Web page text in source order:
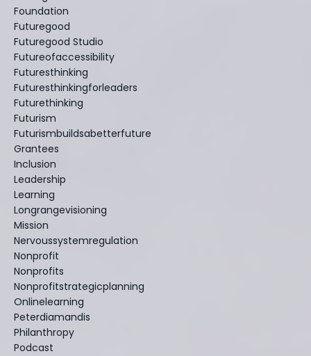
Foundation
Futuregood
Futuregood Studio
Futureofaccessibility
Futuresthinking
Futuresthinkingforleaders
Futurethinking
Futurism
Futurismbuildsabetterfuture
Grantees
Inclusion
Leadership
Learning
Longrangevisioning
Mission
Nervoussystemregulation
Nonprofit
Nonprofits
Nonprofitstrategicplanning
Onlinelearning
Peterdiamandis
Philanthropy
Podcast